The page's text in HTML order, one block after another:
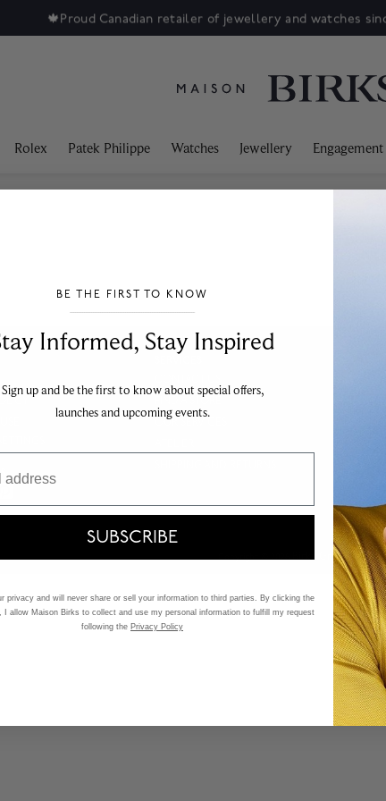
🍁Proud Canadian retailer of jewellery and watches
Rolex Patek Philippe Watches Jewellery Engagement
FIND A STORE
OUR SERVICES
MAISON
TRACE
Birks Group Inc.All
BE THE FIRST TO KNOW
Informed​, Stay Inspired
Sign up and be the first to know about special offers,
launches and upcoming events.
SUBSCRIBE
privacy and will never share or sell your information to third parties. By clicking the
I allow Maison Birks to collect and use my personal information to fulfill my request
following the Privacy Policy